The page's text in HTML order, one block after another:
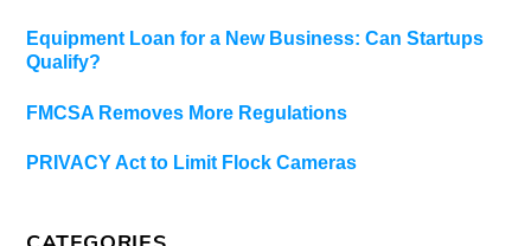
Equipment Loan for a New Business: Can Startups
Qualify?
FMCSA Removes More Regulations
PRIVACY Act to Limit Flock Cameras